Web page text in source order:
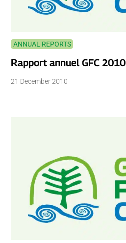
ANNUAL REPORTS
Rapport annuel GFC 2010
21 December 2010